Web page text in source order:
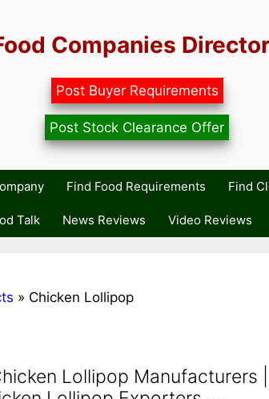
Companies
Post Buyer Requirements
Post Stock Clearance Offer
Find Food Requirements Find
Talk News Reviews Video Reviews
» Chicken Lollipop
Lollipop Manufacturers |